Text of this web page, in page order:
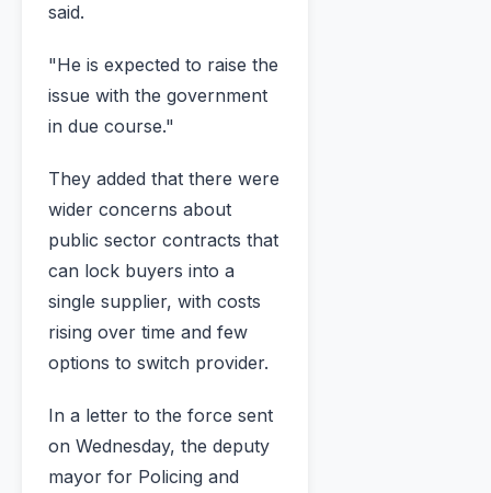
said.
"He is expected to raise the
issue with the government
in due course."
They added that there were
wider concerns about
public sector contracts that
can lock buyers into a
single supplier, with costs
rising over time and few
options to switch provider.
In a letter to the force sent
on Wednesday, the deputy
mayor for Policing and